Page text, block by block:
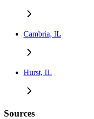
Cambria, IL
Hurst, IL
Sources